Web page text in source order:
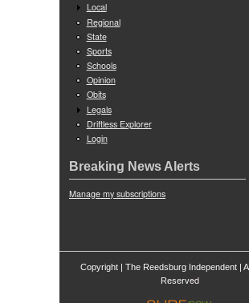
Local
Regional
State
Sports
Schools
Opinion
Obits
Legals
Driftless Explorer
Login
Breaking News Alerts
Manage my subscriptions
Copyright | The Reedsburg Independent |
Reserved